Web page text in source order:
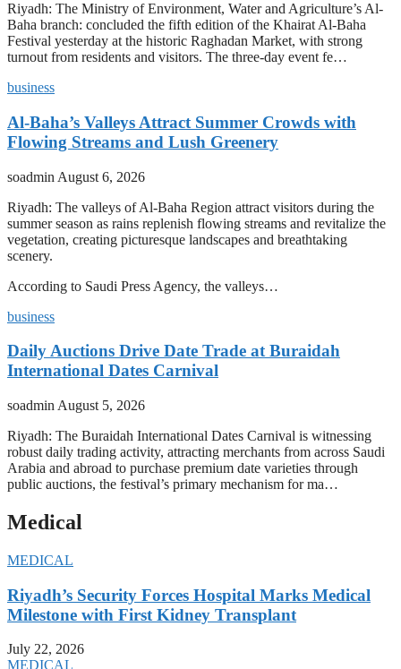
Riyadh: The Ministry of Environment, Water and Agriculture’s Al-
Baha branch: concluded the fifth edition of the Khairat Al-Baha
Festival yesterday at the historic Raghadan Market, with strong
turnout from residents and visitors. The three-day event fe…
business
Al-Baha’s Valleys Attract Summer Crowds with
Flowing Streams and Lush Greenery
soadmin August 6, 2026
Riyadh: The valleys of Al-Baha Region attract visitors during the
summer season as rains replenish flowing streams and revitalize the
vegetation, creating picturesque landscapes and breathtaking
scenery.
According to Saudi Press Agency, the valleys…
business
Daily Auctions Drive Date Trade at Buraidah
International Dates Carnival
soadmin August 5, 2026
Riyadh: The Buraidah International Dates Carnival is witnessing
robust daily trading activity, attracting merchants from across Saudi
Arabia and abroad to purchase premium date varieties through
public auctions, the festival’s primary mechanism for ma…
Medical
MEDICAL
Riyadh’s Security Forces Hospital Marks Medical
Milestone with First Kidney Transplant
July 22, 2026
MEDICAL